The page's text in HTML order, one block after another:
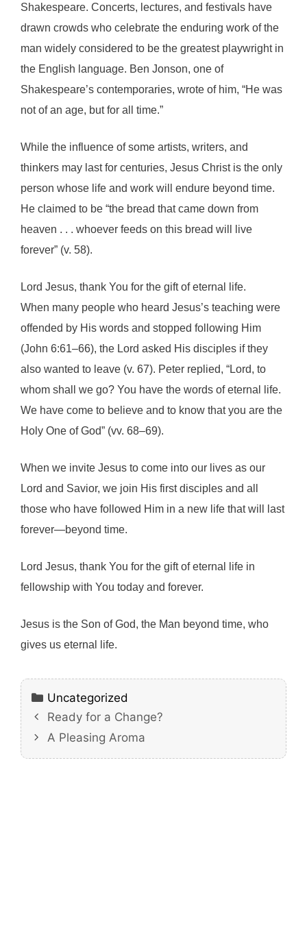
Shakespeare. Concerts, lectures, and festivals have
drawn crowds who celebrate the enduring work of the
man widely considered to be the greatest playwright in
the English language. Ben Jonson, one of
Shakespeare’s contemporaries, wrote of him, “He was
not of an age, but for all time.”
While the influence of some artists, writers, and
thinkers may last for centuries, Jesus Christ is the only
person whose life and work will endure beyond time.
He claimed to be “the bread that came down from
heaven . . . whoever feeds on this bread will live
forever” (v. 58).
Lord Jesus, thank You for the gift of eternal life.
When many people who heard Jesus’s teaching were
offended by His words and stopped following Him
(John 6:61–66), the Lord asked His disciples if they
also wanted to leave (v. 67). Peter replied, “Lord, to
whom shall we go? You have the words of eternal life.
We have come to believe and to know that you are the
Holy One of God” (vv. 68–69).
When we invite Jesus to come into our lives as our
Lord and Savior, we join His first disciples and all
those who have followed Him in a new life that will last
forever—beyond time.
Lord Jesus, thank You for the gift of eternal life in
fellowship with You today and forever.
Jesus is the Son of God, the Man beyond time, who
gives us eternal life.
Categories
Uncategorized
Ready for a Change?
A Pleasing Aroma